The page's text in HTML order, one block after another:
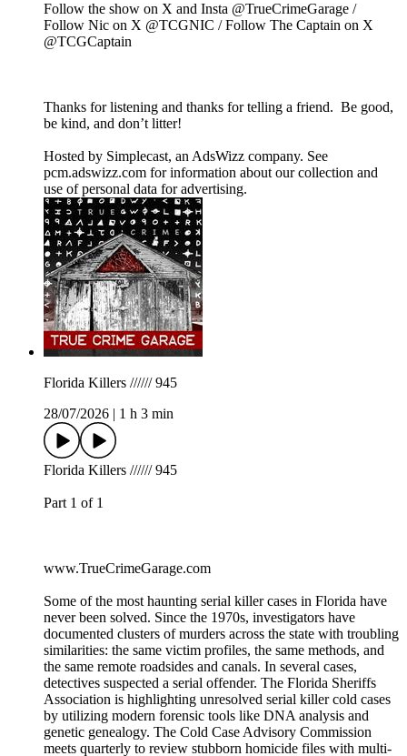
Follow the show on X and Insta @TrueCrimeGarage /
Follow Nic on X @TCGNIC / Follow The Captain on X
@TCGCaptain
Thanks for listening and thanks for telling a friend. Be good,
be kind, and don’t litter!
Hosted by Simplecast, an AdsWizz company. See
pcm.adswizz.com for information about our collection and
use of personal data for advertising.
Florida Killers ////// 945
28/07/2026
1 h 3 min
Florida Killers ////// 945
Part 1 of 1
www.TrueCrimeGarage.com
Some of the most haunting serial killer cases in Florida have
never been solved. Since the 1970s, investigators have
documented clusters of murders across the state with troubling
similarities: the same victim profiles, the same methods, and
the same remote roadsides and canals. In several cases,
detectives suspected a serial offender. The Florida Sheriffs
Association is highlighting unresolved serial killer cold cases
by utilizing modern forensic tools like DNA analysis and
genetic genealogy. The Cold Case Advisory Commission
meets quarterly to review stubborn homicide files with multi-